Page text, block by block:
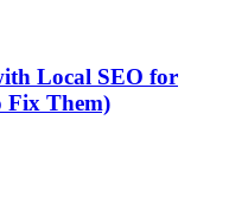
Local SEO for
Fix Them)